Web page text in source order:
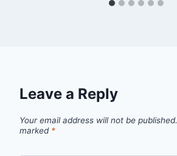
Leave a Reply
Your email address will not be published.
marked *